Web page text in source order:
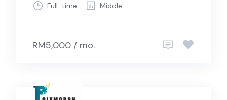
Full-time
Middle
RM5,000 / mo.